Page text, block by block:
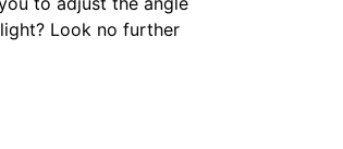
Look no further